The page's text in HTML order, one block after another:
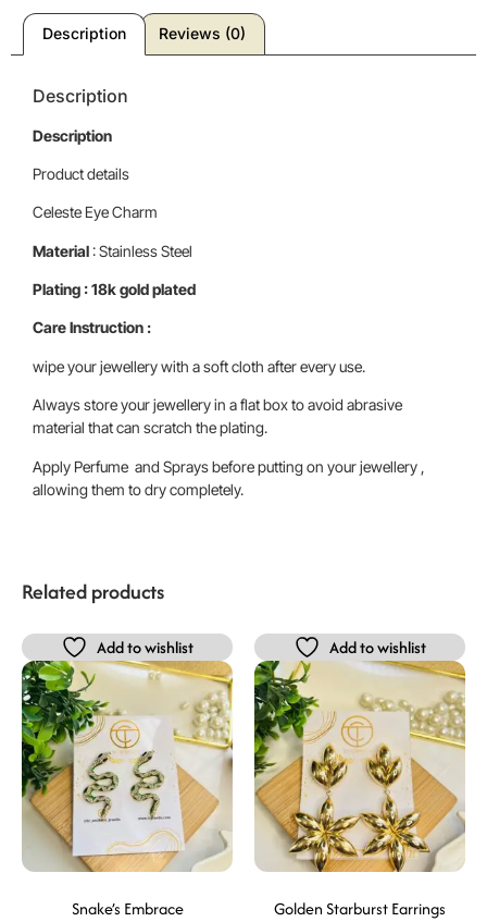
Description Reviews (0)
Description
Description
Product details
Celeste Eye Charm
Material: Stainless Steel
Plating : 18k gold plated
Care Instruction :
wipe your jewellery with a soft cloth after every use.
Always store your jewellery in a flat box to avoid abrasive
material that can scratch the plating.
Apply Perfume and Sprays before putting on your jewellery ,
allowing them to dry completely.
Related products
Add to wishlist
Snake’s Embrace
Add to wishlist
Golden Starburst Earrings